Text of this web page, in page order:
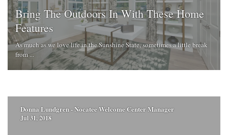
Bring The Outdoors In With These Home
Features
As much as we love life in the Sunshine State, sometimes a little break
from ...
Donna Lundgren - Nocatee Welcome Center Manager
Jul 31, 2018